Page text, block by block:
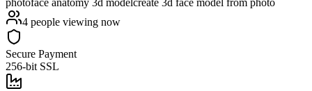
4 people viewing now
Secure Payment
256-bit SSL